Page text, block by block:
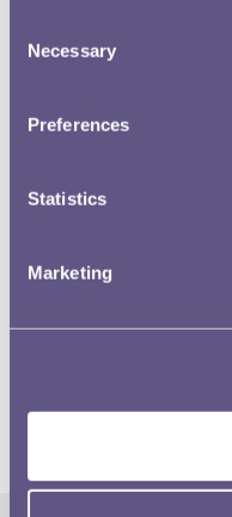
Selection
Necessary
Preferences
Statistics
Marketing